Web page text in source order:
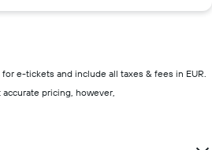
e-tickets and include all taxes & fees in EUR.
accurate pricing, however,